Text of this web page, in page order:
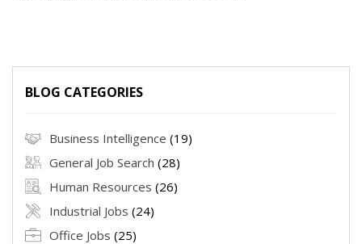
BLOG CATEGORIES
Business Intelligence (19)
General Job Search (28)
Human Resources (26)
Industrial Jobs (24)
Office Jobs (25)